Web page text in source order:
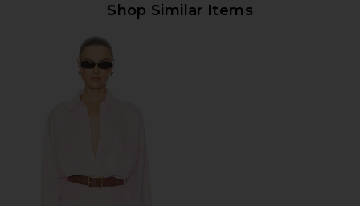
Shop Similar Items